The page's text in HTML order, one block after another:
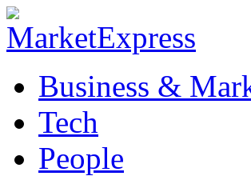
Business &
Tech
People